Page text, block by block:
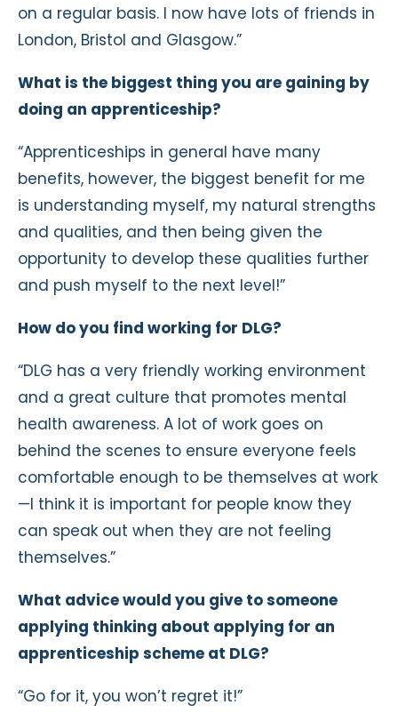
on a regular basis. I now have lots of friends in
London, Bristol and Glasgow.”
What is the biggest thing you are gaining by
doing an apprenticeship?
“Apprenticeships in general have many
benefits, however, the biggest benefit for me
is understanding myself, my natural strengths
and qualities, and then being given the
opportunity to develop these qualities further
and push myself to the next level!”
How do you find working for DLG?
“DLG has a very friendly working environment
and a great culture that promotes mental
health awareness. A lot of work goes on
behind the scenes to ensure everyone feels
comfortable enough to be themselves at work
—I think it is important for people know they
can speak out when they are not feeling
themselves.”
What advice would you give to someone
applying thinking about applying for an
apprenticeship scheme at DLG?
“Go for it, you won’t regret it!”